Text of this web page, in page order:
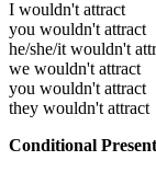
I wouldn't attract
you wouldn't attract
he/she/it wouldn't
we wouldn't attract
you wouldn't attract
they wouldn't attract
Conditional